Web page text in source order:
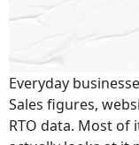
Everyday
Sales figures,
RTO data. Most of